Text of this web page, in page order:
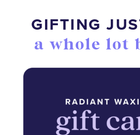
GIFTING
a whole lot